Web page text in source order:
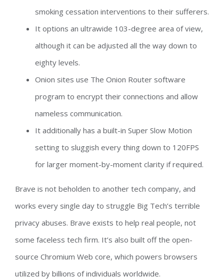
smoking cessation interventions to their sufferers.
It options an ultrawide 103-degree area of view,
although it can be adjusted all the way down to
eighty levels.
Onion sites use The Onion Router software
program to encrypt their connections and allow
nameless communication.
It additionally has a built-in Super Slow Motion
setting to sluggish every thing down to 120FPS
for larger moment-by-moment clarity if required.
Brave is not beholden to another tech company, and
works every single day to struggle Big Tech’s terrible
privacy abuses. Brave exists to help real people, not
some faceless tech firm. It’s also built off the open-
source Chromium Web core, which powers browsers
utilized by billions of individuals worldwide.